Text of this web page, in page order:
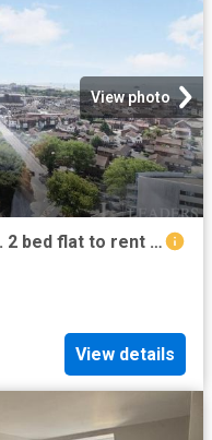
View photo
No 1 Building, Gunwharf Quays. 2 bed flat to rent £1,900 pcm £438 pw
View details